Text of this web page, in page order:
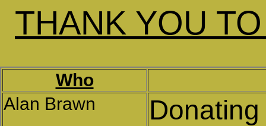
THANK YOU
Who
Alan Brawn